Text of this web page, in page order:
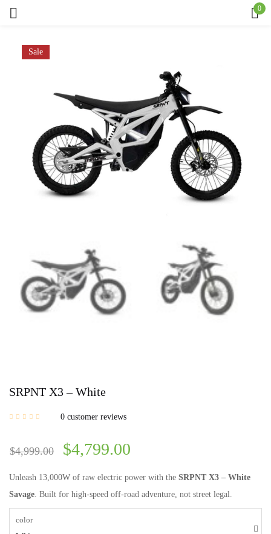
0
Sale
SRPNT X3 – White
0 customer reviews
$4,999.00 $4,799.00
Unleash 13,000W of raw electric power with the SRPNT X3 – White
Savage . Built for high-speed off-road adventure, not street legal.
color
Remember me Lost password?
Log in